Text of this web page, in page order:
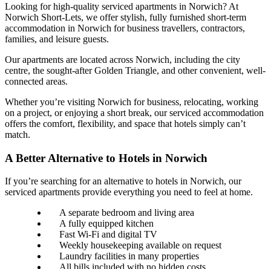
Looking for high-quality serviced apartments in Norwich? At
Norwich Short-Lets, we offer stylish, fully furnished short-term
accommodation in Norwich for business travellers, contractors,
families, and leisure guests.
Our apartments are located across Norwich, including the city
centre, the sought-after Golden Triangle, and other convenient, well-
connected areas.
Whether you’re visiting Norwich for business, relocating, working
on a project, or enjoying a short break, our serviced accommodation
offers the comfort, flexibility, and space that hotels simply can’t
match.
A Better Alternative to Hotels in Norwich
If you’re searching for an alternative to hotels in Norwich, our
serviced apartments provide everything you need to feel at home.
A separate bedroom and living area
A fully equipped kitchen
Fast Wi-Fi and digital TV
Weekly housekeeping available on request
Laundry facilities in many properties